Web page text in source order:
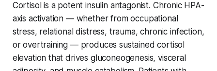
Cortisol is a potent insulin antagonist. Chronic HPA-
axis activation — whether from occupational
stress, relational distress, trauma, chronic infection,
or overtraining — produces sustained cortisol
elevation that drives gluconeogenesis, visceral